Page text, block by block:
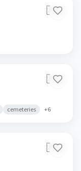
🇵🇱
🇵🇱
cemeteries +6
🇵🇱